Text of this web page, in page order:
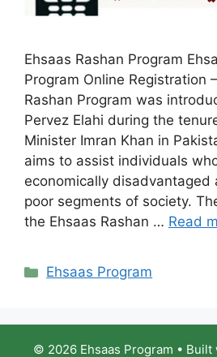
Ehsaas Rashan Program
Program Online Registration
Rashan Program was
Pervez Elahi during the
Minister Imran Khan in
aims to assist individuals
economically disadvantaged
poor segments of society.
the Ehsaas Rashan … Read
Categories
Ehsaas Program
© 2026 Ehsaas Program • Built